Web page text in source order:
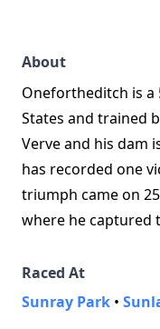
About
Onefortheditch is a
States and trained
Verve and his dam
has recorded one
triumph came on
where he captured
Raced At
Sunray Park •